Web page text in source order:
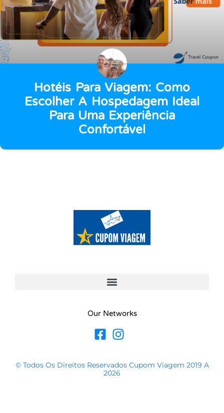
Hotéis Para Viagem: Como
Escolher A Hospedagem Ideal
Para Uma Experiência
Confortável
Our Networks
© Todos Os Direitos Reservados Cupom Viagem 2019 A
2026